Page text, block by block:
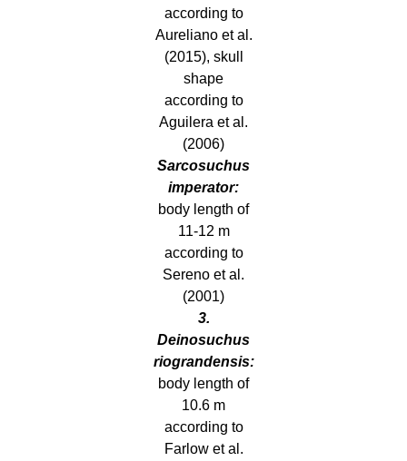
according to
Aureliano et al.
(2015), skull
shape
according to
Aguilera et al.
(2006)
Sarcosuchus
imperator:
body length of
11-12 m
according to
Sereno et al.
(2001)
3.
Deinosuchus
riograndensis:
body length of
10.6 m
according to
Farlow et al.